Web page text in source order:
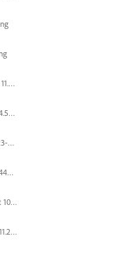
Screen Shot 2023-07-12 at 11.45.29.png
Screenshot 2023-07-10 at 4.59.28 PM.png
スクリーンショット 2023-06-29 15.37.47.png
Screenshot 2023-06-22 124403.png
Screen Shot 2023-05-25 at 10.01.07.png
Screenshot 2023-05-15 at 11.26.46 AM.png